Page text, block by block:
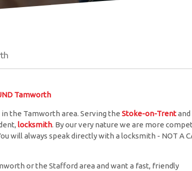
Tamworth
the Tamworth area. Serving the Stoke-on-Trentand
locksmith. By our very nature we are more
will always speak directly with a locksmith - NOT A
or the Stafford area and want a fast, friendly